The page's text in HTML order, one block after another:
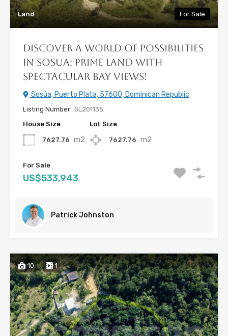
Land For Sale
Discover a World of Possibilities
in Sosua: Prime Land with
Spectacular Bay Views!
Sosúa, Puerto Plata, 57600, Dominican Republic
Listing Number: SL201135
House Size
7627.76 m2
Lot Size
7627.76 m2
For Sale
US$533,943
Patrick Johnston
10 1